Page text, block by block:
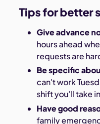
Tips for better
Give advance
hours ahead
requests are
Be specific
can't work
shift you'll take
Have good
family